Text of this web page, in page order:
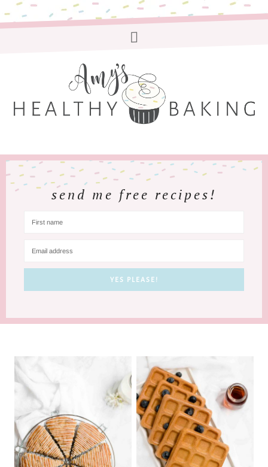
send me free recipes!